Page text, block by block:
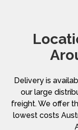
Delivery is
our large
freight. We offer
lowest costs